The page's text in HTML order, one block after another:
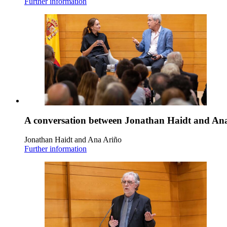
A conversation between Jonathan Haidt and
Jonathan Haidt and Ana Ariño
Further information